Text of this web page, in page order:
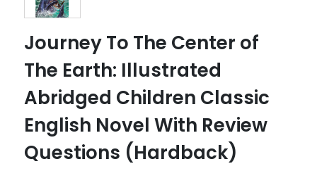
Journey To The Center of
The Earth: Illustrated
Abridged Children Classic
English Novel With Review
Questions (Hardback)